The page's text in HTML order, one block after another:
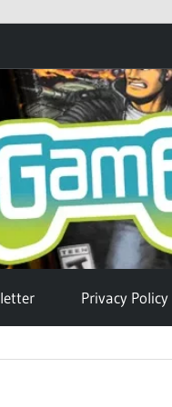
Privacy Policy